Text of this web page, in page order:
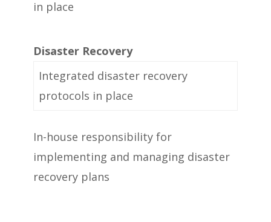
in place
Disaster Recovery
Integrated disaster recovery
protocols in place
In-house responsibility for
implementing and managing disaster
recovery plans